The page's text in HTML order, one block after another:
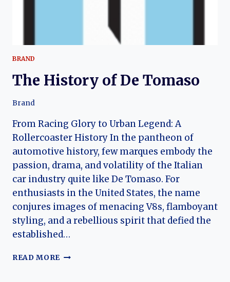
BRAND
The History of De Tomaso
Brand
From Racing Glory to Urban Legend: A
Rollercoaster History In the pantheon of
automotive history, few marques embody the
passion, drama, and volatility of the Italian
car industry quite like De Tomaso. For
enthusiasts in the United States, the name
conjures images of menacing V8s, flamboyant
styling, and a rebellious spirit that defied the
established…
READ MORE THE